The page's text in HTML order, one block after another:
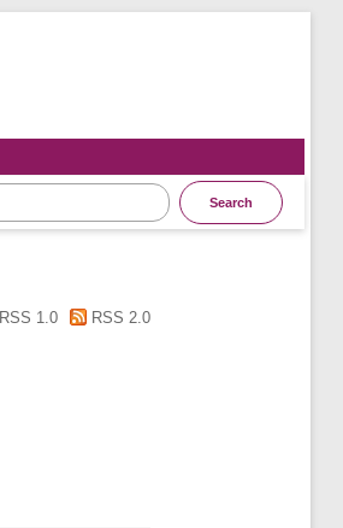
RSS 1.0 RSS 2.0